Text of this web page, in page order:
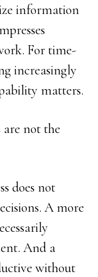
information
For time-
increasingly
matters.
are not the
does not
A more
And a
without